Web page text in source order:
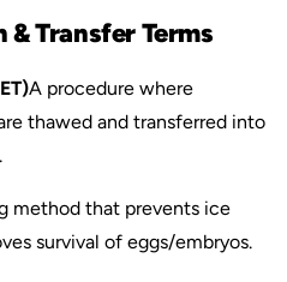
Transfer Terms
A procedure where
thawed and transferred into
method that prevents ice
survival of eggs/embryos.